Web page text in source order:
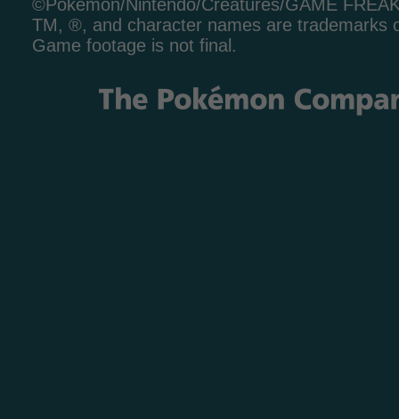
©Pokémon/Nintendo/Creatures/GAME
TM, ®, and character names are trademarks
Game footage is not final.